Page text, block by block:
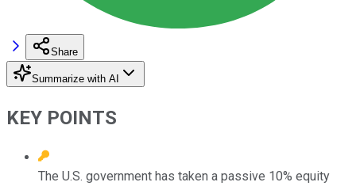
Share
Summarize with AI
KEY POINTS
The U.S. government has taken a passive 10% equity